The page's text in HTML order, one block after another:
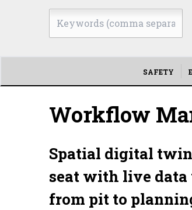
(comma
menu
SAFETY
Workflow
Spatial digital twin
seat with live data
from pit to